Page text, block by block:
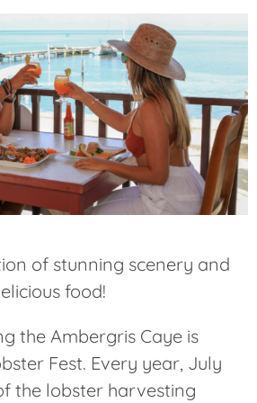
of stunning scenery and
food!
the Ambergris Caye is
Fest. Every year, July
the lobster harvesting